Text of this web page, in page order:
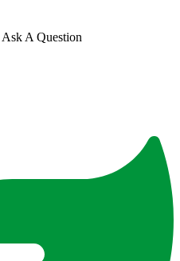
Ask A Question